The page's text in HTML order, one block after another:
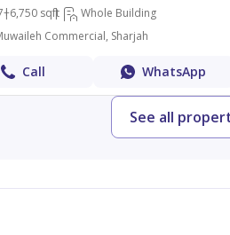
6,750 sqft
Whole Building
Commercial, Sharjah
Call WhatsApp
See all